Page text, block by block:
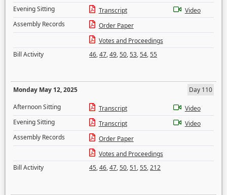
Evening Sitting
Transcript
Video
Assembly Records
Order Paper
Votes and Proceedings
Bill Activity
46,47,49,50,53,54,55
Monday May 12, 2025
Day 110
Afternoon Sitting
Transcript
Video
Evening Sitting
Transcript
Video
Assembly Records
Order Paper
Votes and Proceedings
Bill Activity
45,46,47,50,51,55,212